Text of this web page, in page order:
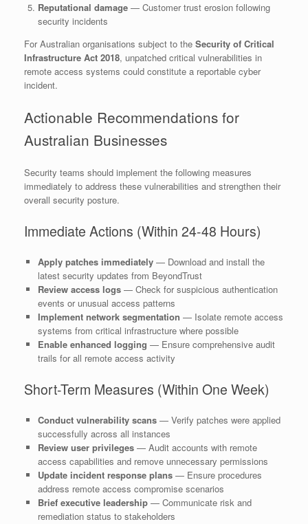
Reputational damage— Customer trust erosion following
security incidents
For Australian organisations subject to the Security of Critical
Infrastructure Act 2018, unpatched critical vulnerabilities in
remote access systems could constitute a reportable cyber
incident.
Actionable Recommendations for
Australian Businesses
Security teams should implement the following measures
immediately to address these vulnerabilities and strengthen their
overall security posture.
Immediate Actions (Within 24-48 Hours)
Apply patches immediately— Download and install the
latest security updates from BeyondTrust
Review access logs— Check for suspicious authentication
events or unusual access patterns
Implement network segmentation — Isolate remote access
systems from critical infrastructure where possible
Enable enhanced logging — Ensure comprehensive audit
trails for all remote access activity
Short-Term Measures (Within One Week)
Conduct vulnerability scans— Verify patches were applied
successfully across all instances
Review user privileges— Audit accounts with remote
access capabilities and remove unnecessary permissions
Update incident response plans— Ensure procedures
address remote access compromise scenarios
Brief executive leadership— Communicate risk and
remediation status to stakeholders